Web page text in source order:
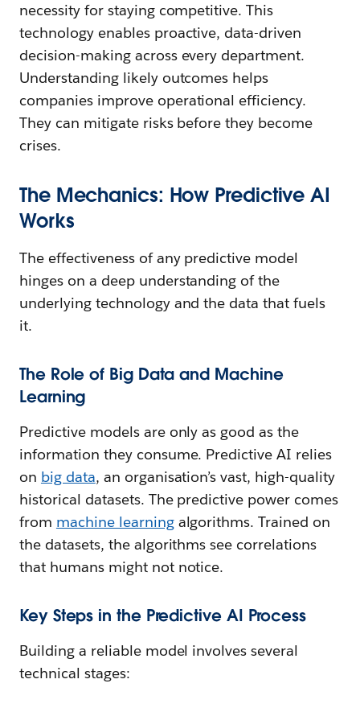
necessity for staying competitive. This
technology enables proactive, data-driven
decision-making across every department.
Understanding likely outcomes helps
companies improve operational efficiency.
They can mitigate risks before they become
crises.
The Mechanics: How Predictive AI
Works
The effectiveness of any predictive model
hinges on a deep understanding of the
underlying technology and the data that fuels
it.
The Role of Big Data and Machine
Learning
Predictive models are only as good as the
information they consume. Predictive AI relies
on big data, an organisation’s vast, high-quality
historical datasets. The predictive power comes
from machine learningalgorithms. Trained on
the datasets, the algorithms see correlations
that humans might not notice.
Key Steps in the Predictive AI Process
Building a reliable model involves several
technical stages: